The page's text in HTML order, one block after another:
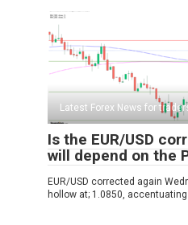
Latest Forex News for
Is the EUR/USD
will depend on the
EUR/USD corrected again
hollow at; 1.0850,